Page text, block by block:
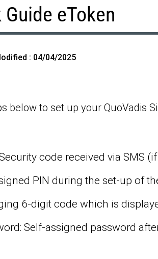
Guide eToken
: 04/04/2025
below to set up your QuoVadis
code received via SMS
PIN during the set-up of
6-digit code which is
Self-assigned password